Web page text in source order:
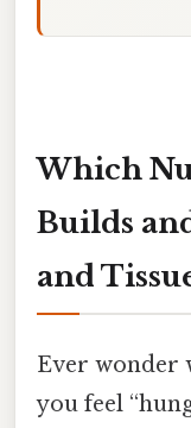
Which
Builds
and
Ever wonder
you feel